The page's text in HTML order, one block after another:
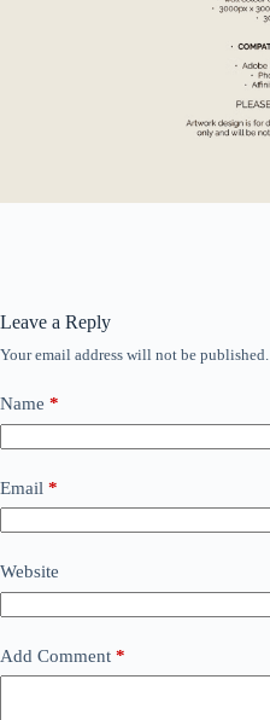
Leave a Reply
Your email address will not be published.
Name *
Email *
Website
Add Comment *